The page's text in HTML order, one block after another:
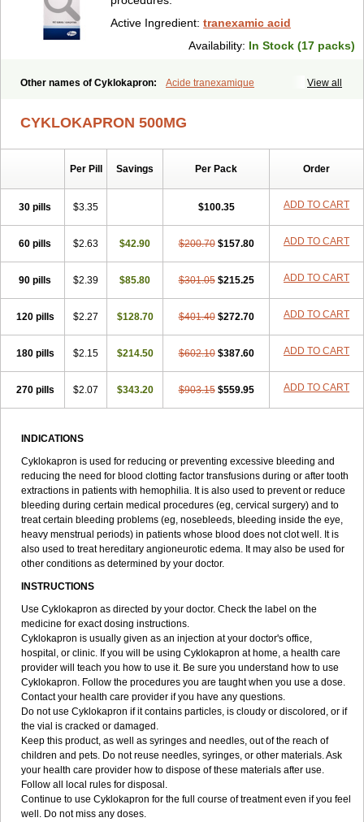
Active Ingredient: tranexamic acid
Availability: In Stock (17 packs)
View all
Other names of Cyklokapron:
Acide tranexamique
Ethinex Exacyl Examic Hemlon Hemotran
Rikavarin Ronex Spotof Tacid Tracapmin
Tranarest
Transamine Tranxa Trexam Ugurol
Vanarin top
CYKLOKAPRON 500MG
Per Pill Savings Per Pack Order
30 pills $3.35 $100.35 ADD TO CART
60 pills $2.63 $42.90 $200.70 $157.80 ADD TO CART
90 pills $2.39 $85.80 $301.05 $215.25 ADD TO CART
120 pills $2.27 $128.70 $401.40 $272.70 ADD TO CART
180 pills $2.15 $214.50 $602.10 $387.60 ADD TO CART
270 pills $2.07 $343.20 $903.15 $559.95 ADD TO CART
INDICATIONS
Cyklokapron is used for reducing or preventing excessive bleeding and
reducing the need for blood clotting factor transfusions during or after tooth
extractions in patients with hemophilia. It is also used to prevent or reduce
bleeding during certain medical procedures (eg, cervical surgery) and to
treat certain bleeding problems (eg, nosebleeds, bleeding inside the eye,
heavy menstrual periods) in patients whose blood does not clot well. It is
also used to treat hereditary angioneurotic edema. It may also be used for
other conditions as determined by your doctor.
INSTRUCTIONS
Use Cyklokapron as directed by your doctor. Check the label on the
medicine for exact dosing instructions.
Cyklokapron is usually given as an injection at your doctor's office,
hospital, or clinic. If you will be using Cyklokapron at home, a health care
provider will teach you how to use it. Be sure you understand how to use
Cyklokapron. Follow the procedures you are taught when you use a dose.
Contact your health care provider if you have any questions.
Do not use Cyklokapron if it contains particles, is cloudy or discolored, or if
the vial is cracked or damaged.
Keep this product, as well as syringes and needles, out of the reach of
children and pets. Do not reuse needles, syringes, or other materials. Ask
your health care provider how to dispose of these materials after use.
Follow all local rules for disposal.
Continue to use Cyklokapron for the full course of treatment even if you feel
well. Do not miss any doses.